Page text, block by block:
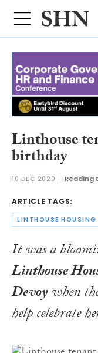
Linthouse
birthday
10 DEC 2020 Reading
ARTICLE TAGS:
It was a
Linthouse
Devoywhen
help celebrate